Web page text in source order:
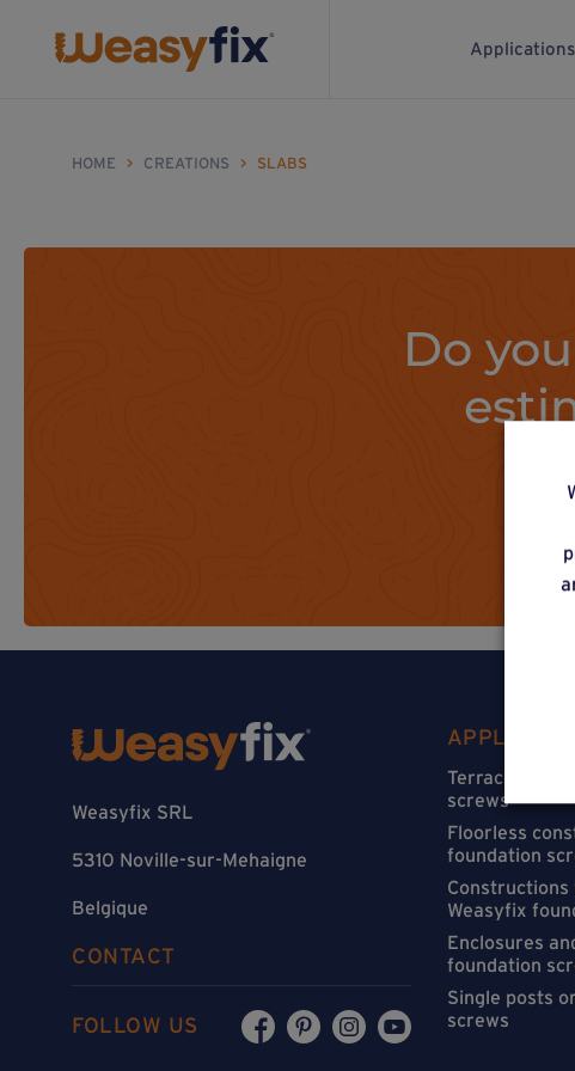
Applications
HOME > CREATIONS > SLABS
Do
Weasyfix SRL
5310 Noville-sur-Mehaigne
Belgique
CONTACT
FOLLOW US
Terraces on
screws
Floorless
foundation
Weasyfix
Enclosures
foundation
Single posts
screws